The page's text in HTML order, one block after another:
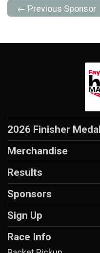
← Previous Sponsor
2026 Finisher
Merchandise
Results
Sponsors
Sign Up
Race Info